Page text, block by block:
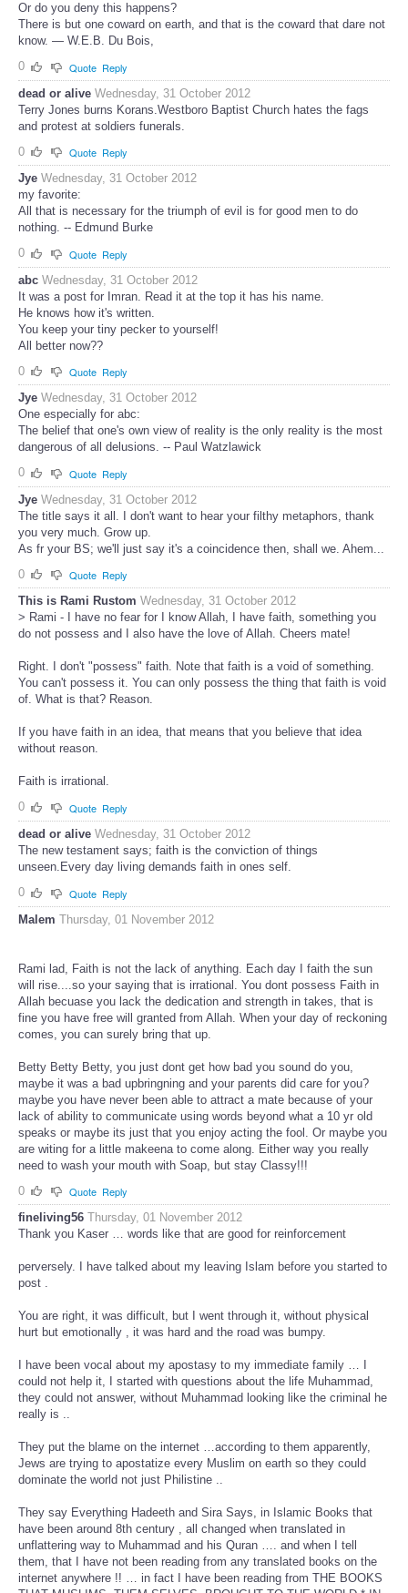
Or do you deny this happens?
There is but one coward on earth, and that is the coward that dare not
know. ― W.E.B. Du Bois,
0
Quote Reply
dead or alive Wednesday, 31 October 2012
Terry Jones burns Korans.Westboro Baptist Church hates the fags
and protest at soldiers funerals.
0
Quote Reply
Jye Wednesday, 31 October 2012
my favorite:
All that is necessary for the triumph of evil is for good men to do
nothing. -- Edmund Burke
0
Quote Reply
abc Wednesday, 31 October 2012
It was a post for Imran. Read it at the top it has his name.
He knows how it's written.
You keep your tiny pecker to yourself!
All better now??
0
Quote Reply
Jye Wednesday, 31 October 2012
One especially for abc:
The belief that one's own view of reality is the only reality is the most
dangerous of all delusions. -- Paul Watzlawick
0
Quote Reply
Jye Wednesday, 31 October 2012
The title says it all. I don't want to hear your filthy metaphors, thank
you very much. Grow up.
As fr your BS; we'll just say it's a coincidence then, shall we. Ahem...
0
Quote Reply
This is Rami Rustom Wednesday, 31 October 2012
> Rami - I have no fear for I know Allah, I have faith, something you
do not possess and I also have the love of Allah. Cheers mate!
Right. I don't "possess" faith. Note that faith is a void of something.
You can't possess it. You can only possess the thing that faith is void
of. What is that? Reason.
If you have faith in an idea, that means that you believe that idea
without reason.
Faith is irrational.
0
Quote Reply
dead or alive Wednesday, 31 October 2012
The new testament says; faith is the conviction of things
unseen.Every day living demands faith in ones self.
0
Quote Reply
Malem Thursday, 01 November 2012
Rami lad, Faith is not the lack of anything. Each day I faith the sun
will rise....so your saying that is irrational. You dont possess Faith in
Allah becuase you lack the dedication and strength in takes, that is
fine you have free will granted from Allah. When your day of reckoning
comes, you can surely bring that up.
Betty Betty Betty, you just dont get how bad you sound do you,
maybe it was a bad upbringning and your parents did care for you?
maybe you have never been able to attract a mate because of your
lack of ability to communicate using words beyond what a 10 yr old
speaks or maybe its just that you enjoy acting the fool. Or maybe you
are witing for a little makeena to come along. Either way you really
need to wash your mouth with Soap, but stay Classy!!!
0
Quote Reply
fineliving56 Thursday, 01 November 2012
Thank you Kaser … words like that are good for reinforcement
perversely. I have talked about my leaving Islam before you started to
post .
You are right, it was difficult, but I went through it, without physical
hurt but emotionally , it was hard and the road was bumpy.
I have been vocal about my apostasy to my immediate family … I
could not help it, I started with questions about the life Muhammad,
they could not answer, without Muhammad looking like the criminal he
really is ..
They put the blame on the internet …according to them apparently,
Jews are trying to apostatize every Muslim on earth so they could
dominate the world not just Philistine ..
They say Everything Hadeeth and Sira Says, in Islamic Books that
have been around 8th century , all changed when translated in
unflattering way to Muhammad and his Quran …. and when I tell
them, that I have not been reading from any translated books on the
internet anywhere !! … in fact I have been reading from THE BOOKS